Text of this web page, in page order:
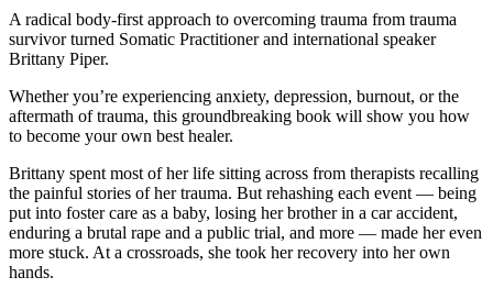
A radical body-first approach to overcoming trauma from trauma
survivor turned Somatic Practitioner and international speaker
Brittany Piper.
Whether you’re experiencing anxiety, depression, burnout, or the
aftermath of trauma, this groundbreaking book will show you how
to become your own best healer.
Brittany spent most of her life sitting across from therapists recalling
the painful stories of her trauma. But rehashing each event — being
put into foster care as a baby, losing her brother in a car accident,
enduring a brutal rape and a public trial, and more — made her even
more stuck. At a crossroads, she took her recovery into her own
hands.